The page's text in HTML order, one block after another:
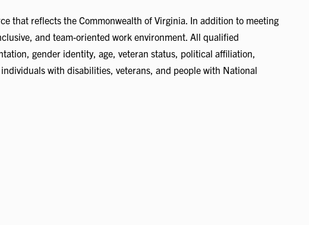
that reflects the Commonwealth of Virginia. In addition to meeting
and team-oriented work environment. All qualified
gender identity, age, veteran status, political affiliation,
with disabilities, veterans, and people with National